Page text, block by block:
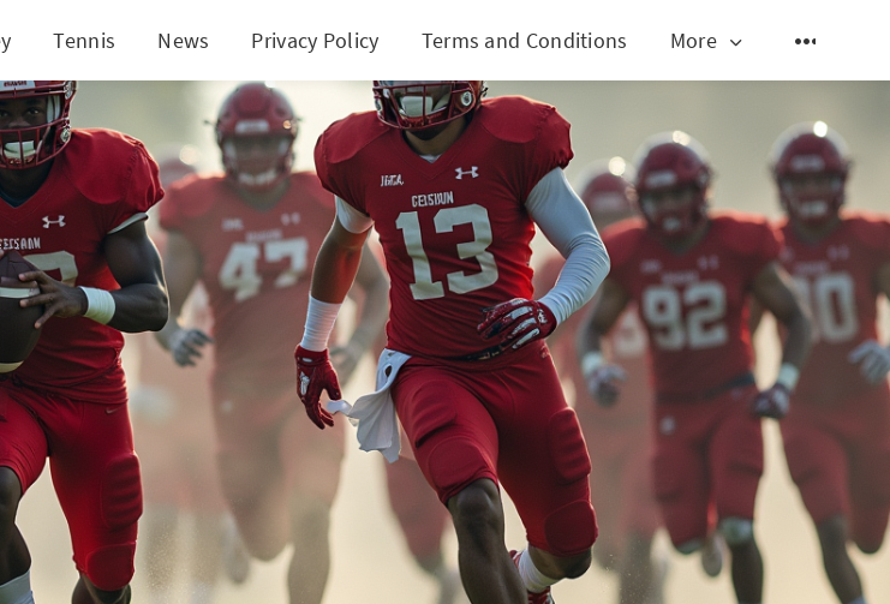
Tennis News Privacy Policy Terms and Conditions More